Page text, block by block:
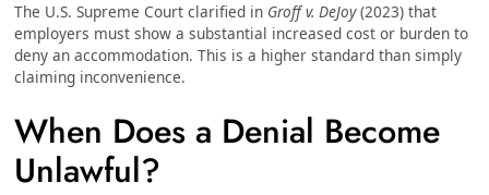
The U.S. Supreme Court clarified in Groff v. DeJoy(2023) that
employers must show a substantial increased cost or burden to
deny an accommodation. This is a higher standard than simply
claiming inconvenience.
When Does a Denial Become
Unlawful?